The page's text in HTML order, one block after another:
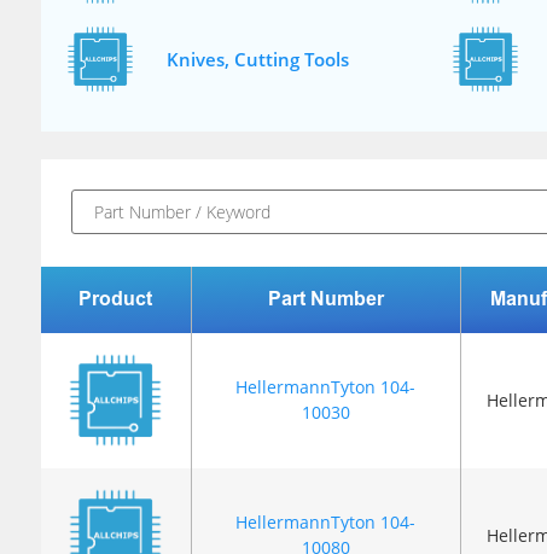
Knives, Cutting Tools
Product Part Number
HellermannTyton 104-
10030
HellermannTyton 104-
10080